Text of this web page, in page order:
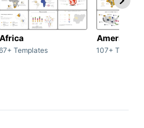
Africa
Templates
America
107+